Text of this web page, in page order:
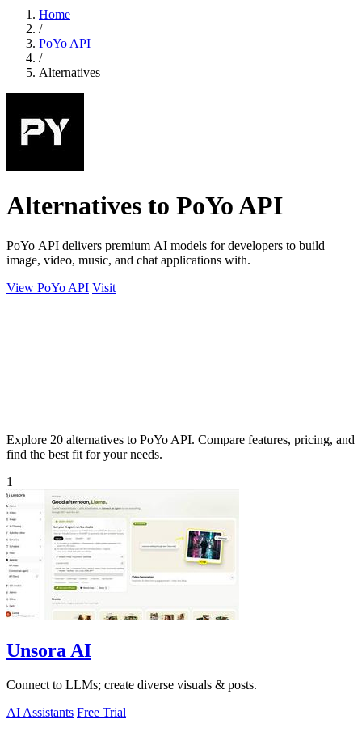
Home
/
PoYo API
/
Alternatives
Alternatives to PoYo API
PoYo API delivers premium AI models for developers to build
image, video, music, and chat applications with.
View PoYo API Visit
Explore 20 alternatives to PoYo API. Compare features, pricing, and
find the best fit for your needs.
1
Unsora AI
Connect to LLMs; create diverse visuals & posts.
AI Assistants Free Trial